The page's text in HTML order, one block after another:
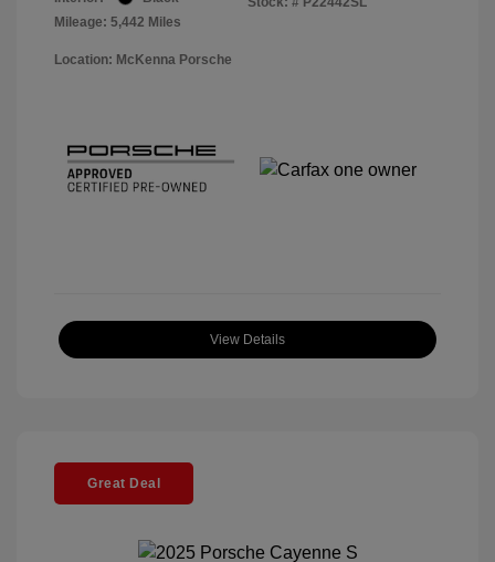
Mileage: 5,442 Miles
Location: McKenna Porsche
View Details
Great Deal